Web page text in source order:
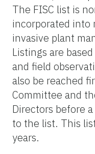
The FISC list is
incorporated into
invasive plant
Listings are
and field
also be reached
Committee and
Directors before
to the list. This
years.